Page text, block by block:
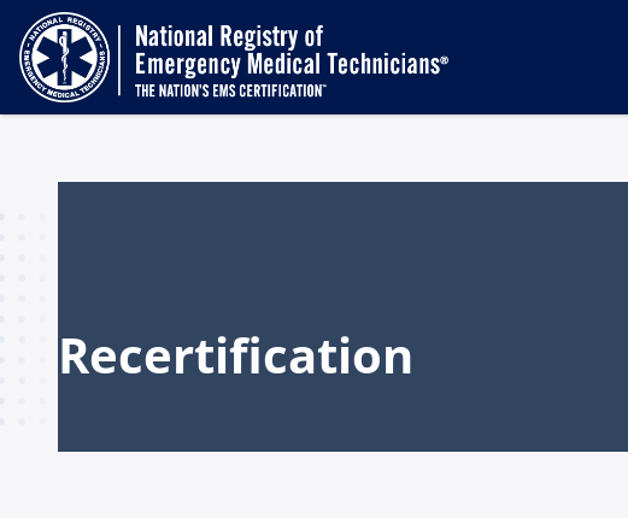
Recertification